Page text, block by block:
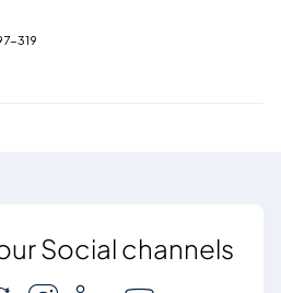
319
Social channels